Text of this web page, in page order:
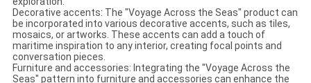
Decorative accents: The "Voyage Across the Seas" product can
be incorporated into various decorative accents, such as tiles,
mosaics, or artworks. These accents can add a touch of
maritime inspiration to any interior, creating focal points and
conversation pieces.
Furniture and accessories: Integrating the "Voyage Across the
Seas" pattern into furniture and accessories can enhance the